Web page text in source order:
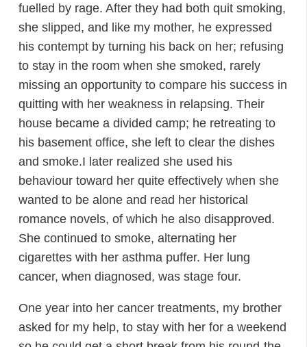
fuelled by rage. After they had both quit smoking,
she slipped, and like my mother, he expressed
his contempt by turning his back on her; refusing
to stay in the room when she smoked, rarely
missing an opportunity to compare his success in
quitting with her weakness in relapsing. Their
house became a divided camp; he retreating to
his basement office, she left to clear the dishes
and smoke.I later realized she used his
behaviour toward her quite effectively when she
wanted to be alone and read her historical
romance novels, of which he also disapproved.
She continued to smoke, alternating her
cigarettes with her asthma puffer. Her lung
cancer, when diagnosed, was stage four.
One year into her cancer treatments, my brother
asked for my help, to stay with her for a weekend